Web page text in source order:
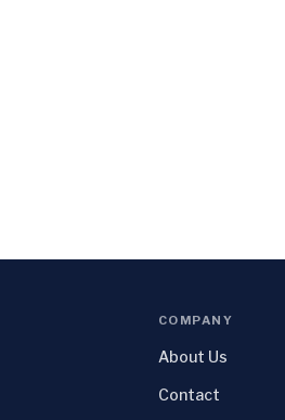
COMPANY
About Us
Contact